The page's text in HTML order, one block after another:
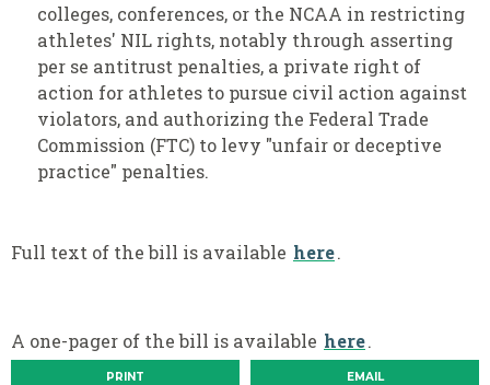
colleges, conferences, or the NCAA in restricting
athletes' NIL rights, notably through asserting
per se antitrust penalties, a private right of
action for athletes to pursue civil action against
violators, and authorizing the Federal Trade
Commission (FTC) to levy "unfair or deceptive
practice" penalties.
Full text of the bill is available here.
A one-pager of the bill is available here.
PRINT EMAIL